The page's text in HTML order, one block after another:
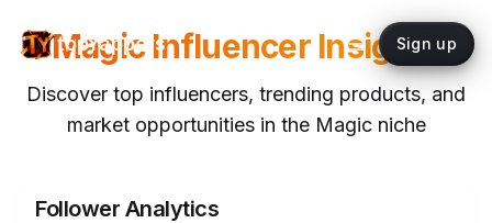
topYappers Sign up
MagicInfluencer Insights
Discover top influencers, trending products, and
market opportunities in the Magicniche
Follower Analytics